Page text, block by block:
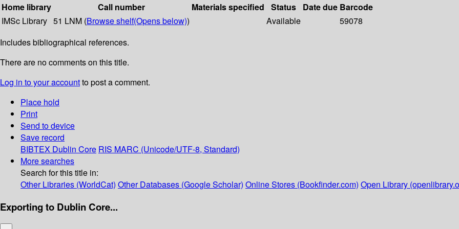
Home library Call number Materials specified Status Date due Barcode
IMSc Library 51 LNM (Browse shelf(Opens below)) Available
59078
Includes bibliographical references.
There are no comments on this title.
Log in to your accountto post a comment.
Place hold
Print
Send to device
Save record
BIBTEX Dublin Core RIS MARC (Unicode/UTF-8, Standard)
More searches
Search for this title in:
Other Libraries (WorldCat) Other Databases (Google Scholar) Online Stores (Bookfinder.com) Open Library
Exporting to Dublin Core...